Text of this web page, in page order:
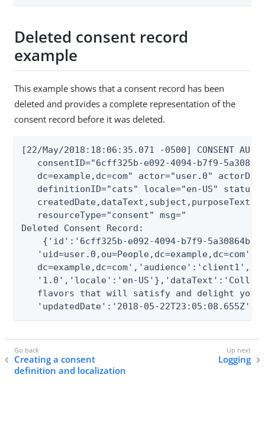
Deleted consent record
example
This example shows that a consent record has been
deleted and provides a complete representation of the
consent record before it was deleted.
[22/May/2018:18:06:35.071 -0500] CONSENT
consentID="6cff325b-e092-4094-b7f9-
dc=example,dc=com" actor="user.0"
definitionID="cats" locale="en-US"
   resourceType="consent" msg="
Deleted Consent Record:
{'id':'6cff325b-e092-4094-b7f9-
'1.0','locale':'en-
flavors that will satisfy and delight
   'updatedDate':'2018-05-22T23:05:08.655Z'}"
Creating a consent
definition and localization
Logging